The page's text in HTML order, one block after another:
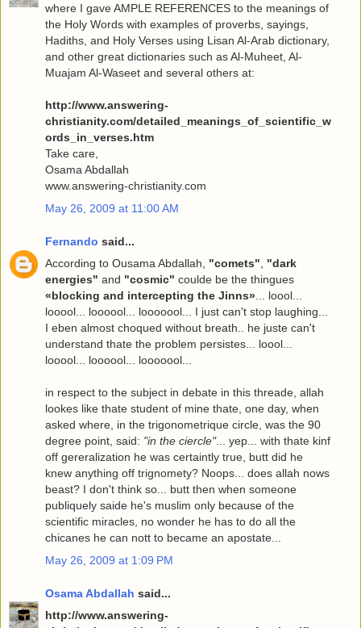
where I gave AMPLE REFERENCES to the meanings of
the Holy Words with examples of proverbs, sayings,
Hadiths, and Holy Verses using Lisan Al-Arab dictionary,
and other great dictionaries such as Al-Muheet, Al-
Muajam Al-Waseet and several others at:
http://www.answering-
christianity.com/detailed_meanings_of_scientific_w
ords_in_verses.htm
Take care,
Osama Abdallah
www.answering-christianity.com
May 26, 2009 at 11:00 AM
Fernando said...
According to Ousama Abdallah, "comets", "dark
energies" and "cosmic" coulde be the thingues
«blocking and intercepting the Jinns»... loool...
looool... loooool... looooool... I just can't stop laughing...
I eben almost choqued without breath.. he juste can't
understand thate the problem persistes... loool...
looool... loooool... looooool...
in respect to the subject in debate in this threade, allah
lookes like thate student of mine thate, one day, when
asked where, in the trigonometrique circle, was the 90
degree point, said: "in the ciercle"... yep... with thate kinf
off gereralization he was certaintly true, butt did he
knew anything off trignomety? Noops... does allah nows
beast? I don't think so... butt then when someone
publiquely saide he's muslim only because of the
scientific miracles, no wonder he has to do all the
chicanes he can nott to became an apostate...
May 26, 2009 at 1:09 PM
Osama Abdallah said...
http://www.answering-